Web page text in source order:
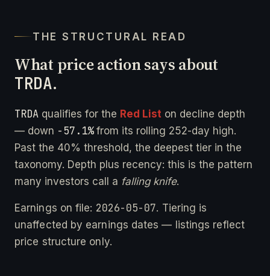
THE STRUCTURAL READ
What price action says about
TRDA.
TRDA qualifies for the Red List on decline depth
— down -57.1%from its rolling 252-day high.
Past the 40% threshold, the deepest tier in the
taxonomy. Depth plus recency: this is the pattern
many investors call a falling knife.
Earnings on file: 2026-05-07. Tiering is
unaffected by earnings dates — listings reflect
price structure only.